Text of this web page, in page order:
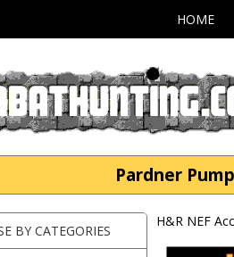
HOME
Pardner
BY CATEGORIES
H&R NEF